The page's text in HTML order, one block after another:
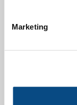
Marketing